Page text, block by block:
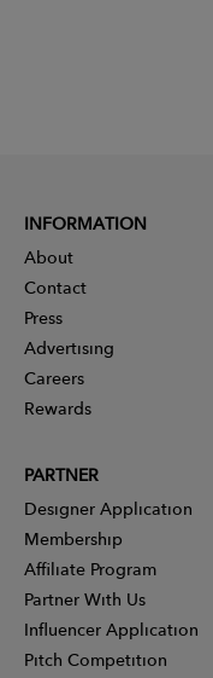
INFORMATION
About
Contact
Press
Advertising
Careers
Rewards
PARTNER
Designer Application
Membership
Affiliate Program
Partner With Us
Influencer Application
Pitch Competition